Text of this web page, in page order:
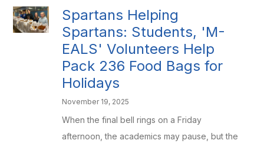
Spartans Helping
Spartans: Students, 'M-
EALS' Volunteers Help
Pack 236 Food Bags for
Holidays
November 19, 2025
When the final bell rings on a Friday
afternoon, the academics may pause, but the